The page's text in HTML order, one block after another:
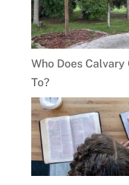
Who Does
To?